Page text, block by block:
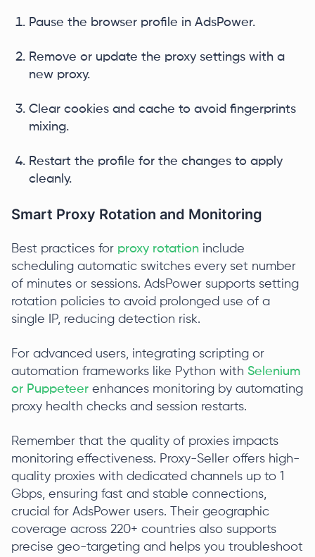
Pause the browser profile in AdsPower.
Remove or update the proxy settings with a
new proxy.
Clear cookies and cache to avoid fingerprints
mixing.
Restart the profile for the changes to apply
cleanly.
Smart Proxy Rotation and Monitoring
Best practices for proxy rotation include
scheduling automatic switches every set number
of minutes or sessions. AdsPower supports setting
rotation policies to avoid prolonged use of a
single IP, reducing detection risk.
For advanced users, integrating scripting or
automation frameworks like Python with Selenium
or Puppeteer enhances monitoring by automating
proxy health checks and session restarts.
Remember that the quality of proxies impacts
monitoring effectiveness. Proxy-Seller offers high-
quality proxies with dedicated channels up to 1
Gbps, ensuring fast and stable connections,
crucial for AdsPower users. Their geographic
coverage across 220+ countries also supports
precise geo-targeting and helps you troubleshoot